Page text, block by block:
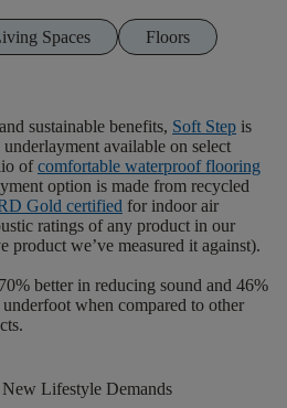
Spaces Floors
sustainable benefits, Soft Step is
available on select
ofcomfortable waterproofflooring
option is made from recycled
Gold certified for indoor air
ratings of any product in our
we’ve measured it against).
better in reducing sound and 46%
when compared to other
Lifestyle Demands